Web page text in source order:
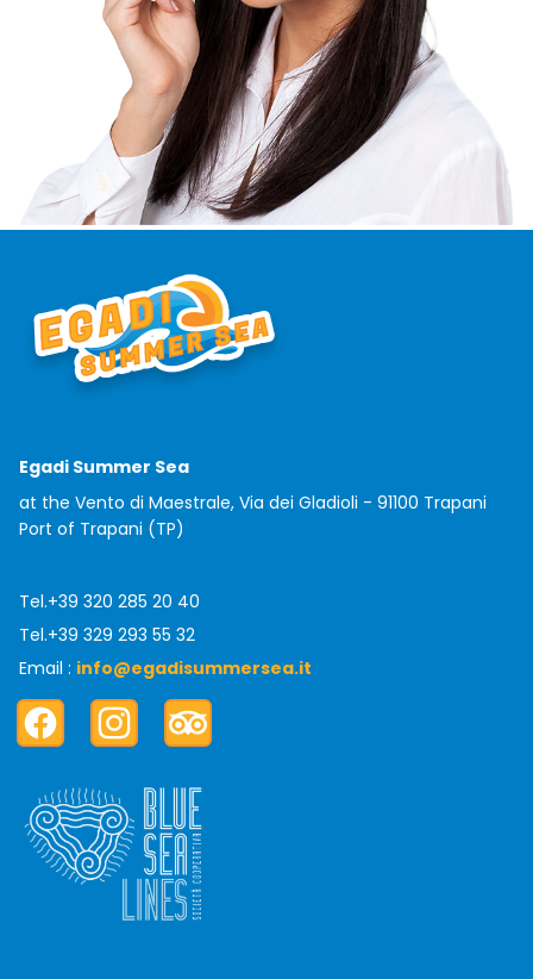
Egadi Summer Sea
at the Vento di Maestrale, Via dei Gladioli - 91100 Trapani
Port of Trapani (TP)
Tel.+39 320 285 20 40
Tel.+39 329 293 55 32
Email : info@egadisummersea.it
FacebookInstagramTripAdvisor